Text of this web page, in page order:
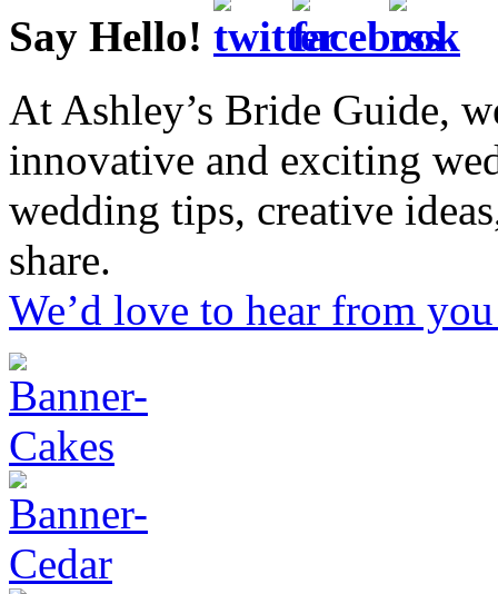
Say Hello!
At Ashley’s Bride Guide,
innovative and exciting
wedding tips, creative
share.
We’d love to hear from